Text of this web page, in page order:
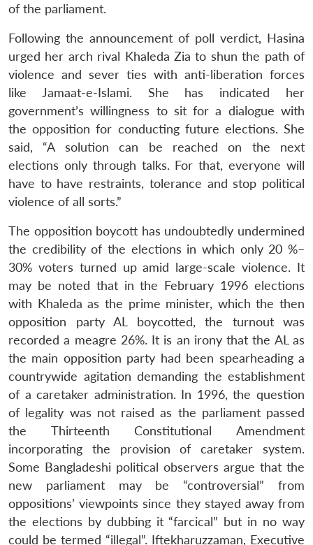
of the parliament.
Following the announcement of poll verdict, Hasina
urged her arch rival Khaleda Zia to shun the path of
violence and sever ties with anti-liberation forces
like Jamaat-e-Islami. She has indicated her
government’s willingness to sit for a dialogue with
the opposition for conducting future elections. She
said, “A solution can be reached on the next
elections only through talks. For that, everyone will
have to have restraints, tolerance and stop political
violence of all sorts.”
The opposition boycott has undoubtedly undermined
the credibility of the elections in which only 20 %–
30% voters turned up amid large-scale violence. It
may be noted that in the February 1996 elections
with Khaleda as the prime minister, which the then
opposition party AL boycotted, the turnout was
recorded a meagre 26%. It is an irony that the AL as
the main opposition party had been spearheading a
countrywide agitation demanding the establishment
of a caretaker administration. In 1996, the question
of legality was not raised as the parliament passed
the Thirteenth Constitutional Amendment
incorporating the provision of caretaker system.
Some Bangladeshi political observers argue that the
new parliament may be “controversial” from
oppositions’ viewpoints since they stayed away from
the elections by dubbing it “farcical” but in no way
could be termed “illegal”. Iftekharuzzaman, Executive